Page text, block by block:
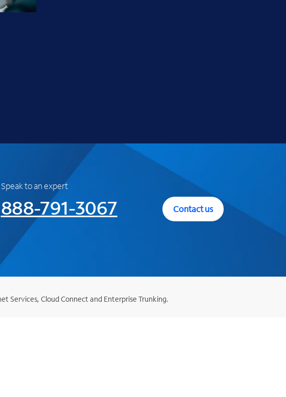
Speak to an expert
888-791-3067 Contact us
Services, Cloud Connect and Enterprise Trunking.